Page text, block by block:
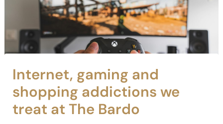
Internet, gaming and
shopping addictions we
treat at The Bardo